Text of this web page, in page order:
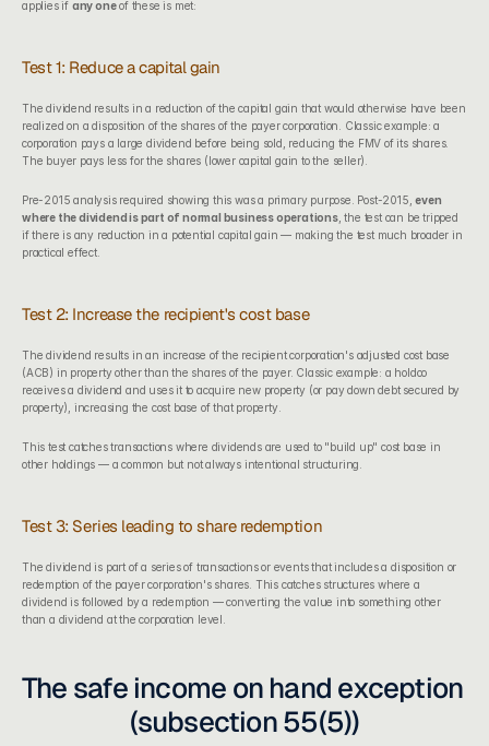
applies if any one of these is met:
Test 1: Reduce a capital gain
The dividend results in a reduction of the capital gain that would otherwise have been
realized on a disposition of the shares of the payer corporation. Classic example: a
corporation pays a large dividend before being sold, reducing the FMV of its shares.
The buyer pays less for the shares (lower capital gain to the seller).
Pre-2015 analysis required showing this was a primary purpose. Post-2015, even
where the dividend is part of normal business operations, the test can be tripped
if there is any reduction in a potential capital gain — making the test much broader in
practical effect.
Test 2: Increase the recipient's cost base
The dividend results in an increase of the recipient corporation's adjusted cost base
(ACB) in property other than the shares of the payer. Classic example: a holdco
receives a dividend and uses it to acquire new property (or pay down debt secured by
property), increasing the cost base of that property.
This test catches transactions where dividends are used to "build up" cost base in
other holdings — a common but not always intentional structuring.
Test 3: Series leading to share redemption
The dividend is part of a series of transactions or events that includes a disposition or
redemption of the payer corporation's shares. This catches structures where a
dividend is followed by a redemption — converting the value into something other
than a dividend at the corporation level.
The safe income on hand exception
(subsection 55(5))